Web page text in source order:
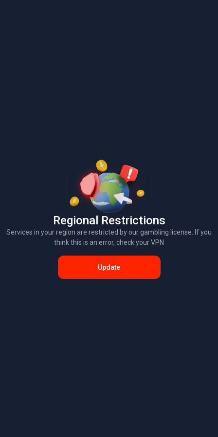
Regional Restrictions
Services in your region are restricted by our gambling license. If you
think this is an error, check your VPN
Update